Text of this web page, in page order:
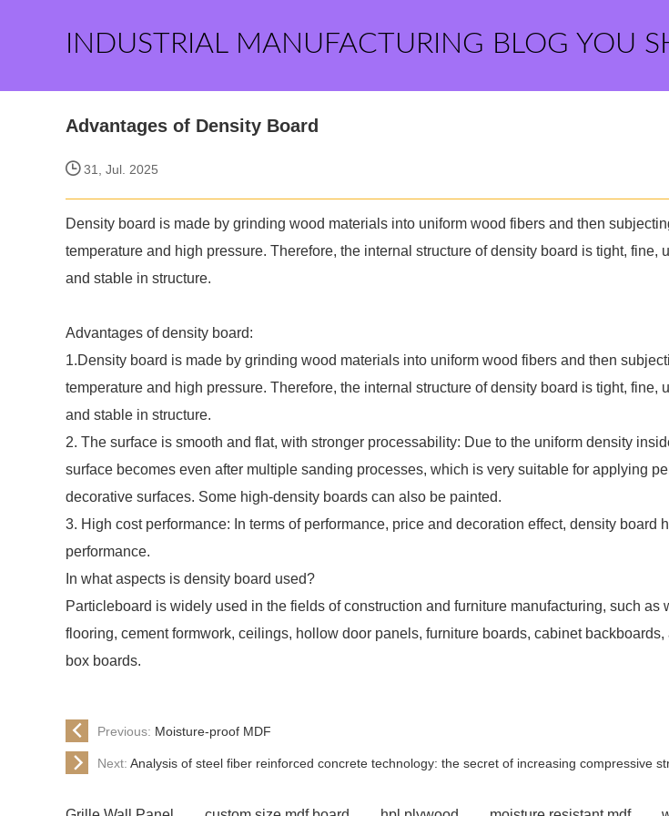
INDUSTRIAL MANUFACTURING BLOG YOU
Advantages of Density Board
31, Jul. 2025
Density board is made by grinding wood materials into uniform wood fibers and then
temperature and high pressure. Therefore, the internal structure of density board is tight, fine,
and stable in structure.
Advantages of density board:
1.Density board is made by grinding wood materials into uniform wood fibers and then
temperature and high pressure. Therefore, the internal structure of density board is tight, fine,
and stable in structure.
2. The surface is smooth and flat, with stronger processability: Due to the uniform density
surface becomes even after multiple sanding processes, which is very suitable for applying
decorative surfaces. Some high-density boards can also be painted.
3. High cost performance: In terms of performance, price and decoration effect, density board
performance.
In what aspects is density board used?
Particleboard is widely used in the fields of construction and furniture manufacturing, such as
flooring, cement formwork, ceilings, hollow door panels, furniture boards, cabinet
box boards.
Previous: Moisture-proof MDF
Next: Analysis of steel fiber reinforced concrete technology: the secret of increasing compressive